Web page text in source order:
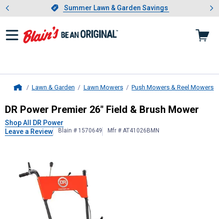
Slide 1 of 4.Summer Lawn & Garden Savings
Summer Lawn & Garden Savings
Showing slide 1 of 4: Summer
Lawn & Garden Lawn Mowers Push Mowers & Reel Mowers
DR PowerPremier 26" Field &
DR Power Premier 26" Field & Brush Mower
Shop All DR Power
Leave a Review
Blain # 1570649 Mfr # AT41026BMN